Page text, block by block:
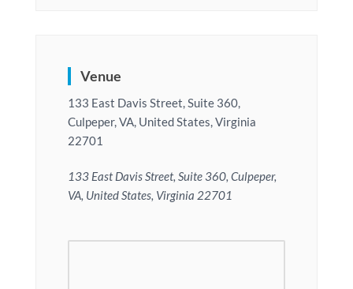
Venue
133 East Davis Street, Suite 360,
Culpeper, VA, United States, Virginia
22701
133 East Davis Street, Suite 360, Culpeper,
VA, United States, Virginia 22701